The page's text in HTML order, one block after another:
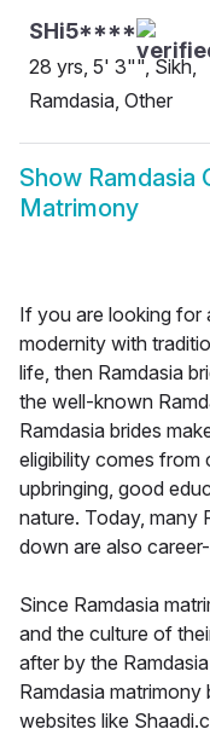
SHi5****
28 yrs, 5' 3"", Sikh,
Ramdasia, Other
Show Ramdasia
Matrimony
If you are looking for
modernity with
life, then Ramdasia
the well-known
Ramdasia brides
eligibility comes from
upbringing, good
nature. Today, many
down are also
Since Ramdasia
and the culture of
after by the
Ramdasia
websites like